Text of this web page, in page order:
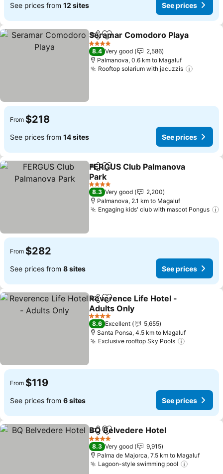
See prices from 12 sites See prices
ShareAdd to favorites
Seramar Comodoro Playa
4 Stars
8.4 Very good
2,586
Palmanova, 0.6 km to Magaluf
Rooftop solarium with jacuzzis
From $218
See prices from 14 sites See prices
ShareAdd to favorites
FERGUS Club Palmanova
Park
4 Stars
8.3 Very good
2,200
Palmanova, 2.1 km to Magaluf
Engaging kids' club with mascot Pongus
From $282
See prices from 8 sites See prices
ShareAdd to favorites
Reverence Life Hotel -
Adults Only
4 Stars
8.6 Excellent
5,655
Santa Ponsa, 4.5 km to Magaluf
Exclusive rooftop Sky Pools
From $119
See prices from 6 sites See prices
ShareAdd to favorites
BQ Belvedere Hotel
4 Stars
8.3 Very good
9,915
Palma de Majorca, 7.5 km to Magaluf
Lagoon-style swimming pool